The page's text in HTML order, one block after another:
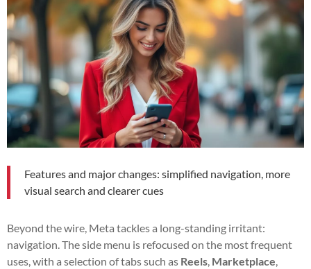
Features and major changes: simplified navigation, more
visual search and clearer cues
Beyond the wire, Meta tackles a long-standing irritant:
navigation. The side menu is refocused on the most frequent
uses, with a selection of tabs such as Reels, Marketplace,